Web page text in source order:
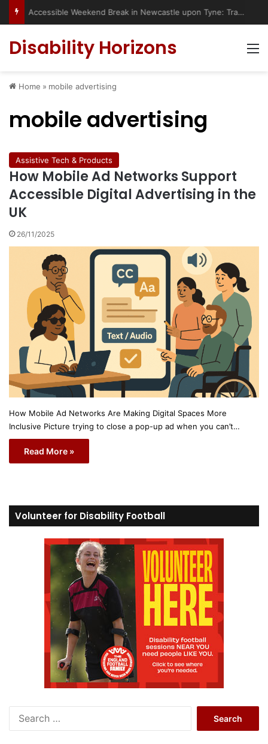
Accessible Weekend Break in Newcastle upon Tyne: Travel Tips for Disabled People
Disability Horizons
Home » mobile advertising
mobile advertising
Assistive Tech & Products
How Mobile Ad Networks Support
Accessible Digital Advertising in the
UK
26/11/2025
How Mobile Ad Networks Are Making Digital Spaces More
Inclusive Picture trying to close a pop-up ad when you can’t…
Read More »
Volunteer for Disability Football